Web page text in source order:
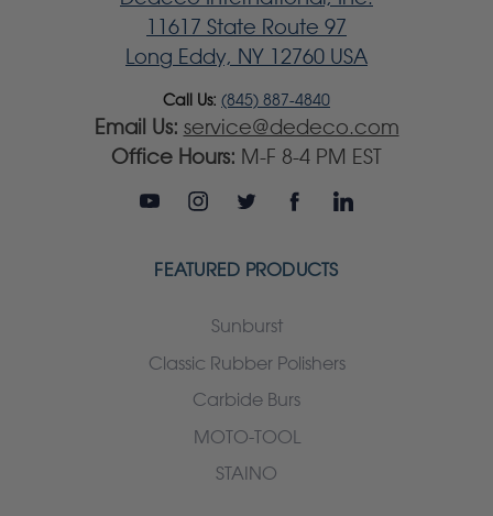
11617 State Route 97
Long Eddy, NY 12760 USA
Call Us: (845) 887-4840
Email Us: service@dedeco.com
Office Hours: M-F 8-4 PM EST
FEATURED PRODUCTS
Sunburst
Classic Rubber Polishers
Carbide Burs
MOTO-TOOL
STAINO